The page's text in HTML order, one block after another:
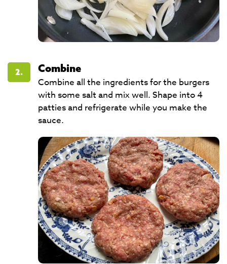
2.
Combine
Combine all the ingredients for the burgers
with some salt and mix well. Shape into 4
patties and refrigerate while you make the
sauce.